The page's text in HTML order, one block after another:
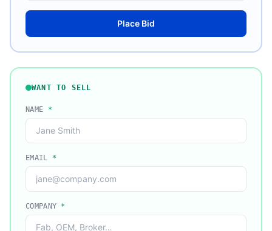
Place Bid
WANT TO SELL
NAME *
EMAIL *
COMPANY *